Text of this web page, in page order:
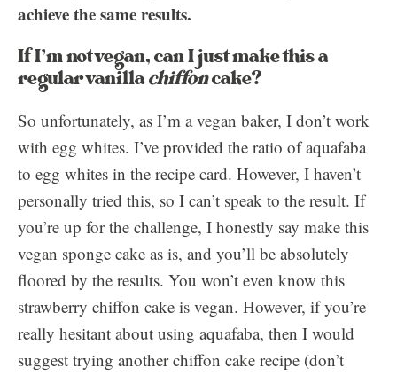
achieve the same results.
If I’m not vegan, can I just make this a
regular vanillachiffoncake?
So unfortunately, as I’m a vegan baker, I don’t work
with egg whites. I’ve provided the ratio of aquafaba
to egg whites in the recipe card. However, I haven’t
personally tried this, so I can’t speak to the result. If
you’re up for the challenge, I honestly say make this
vegan sponge cake as is, and you’ll be absolutely
floored by the results. You won’t even know this
strawberry chiffon cake is vegan. However, if you’re
really hesitant about using aquafaba, then I would
suggest trying another chiffon cake recipe (don’t